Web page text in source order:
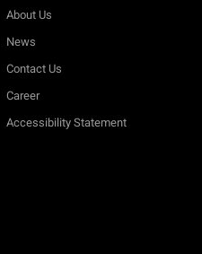
About Us
News
Contact Us
Career
Accessibility Statement